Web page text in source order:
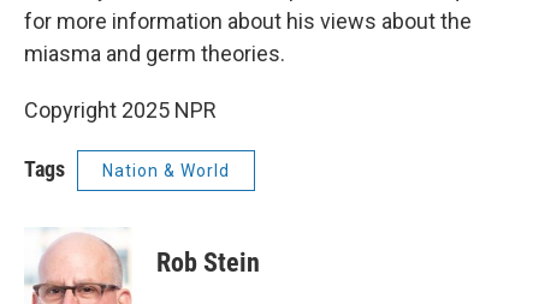
for more information about his views about the
miasma and germ theories.
Copyright 2025 NPR
Tags Nation & World
Rob Stein